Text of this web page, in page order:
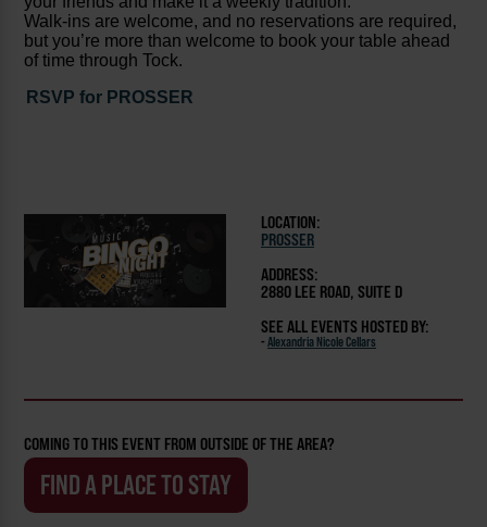
Walk-ins are welcome, and no reservations are required,
but you’re more than welcome to book your table ahead
of time through Tock.
RSVP for PROSSER
LOCATION:
PROSSER
ADDRESS:
2880 LEE ROAD, SUITE D
SEE ALL EVENTS HOSTED BY:
- Alexandria Nicole Cellars
COMING TO THIS EVENT FROM OUTSIDE OF THE AREA?
FIND A PLACE TO STAY